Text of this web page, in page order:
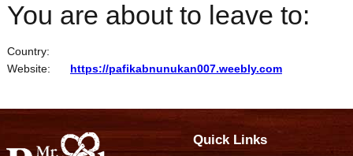
You are about to leave to:
Country:
Website:
https://pafikabnunukan007.weebly.com
Quick Links